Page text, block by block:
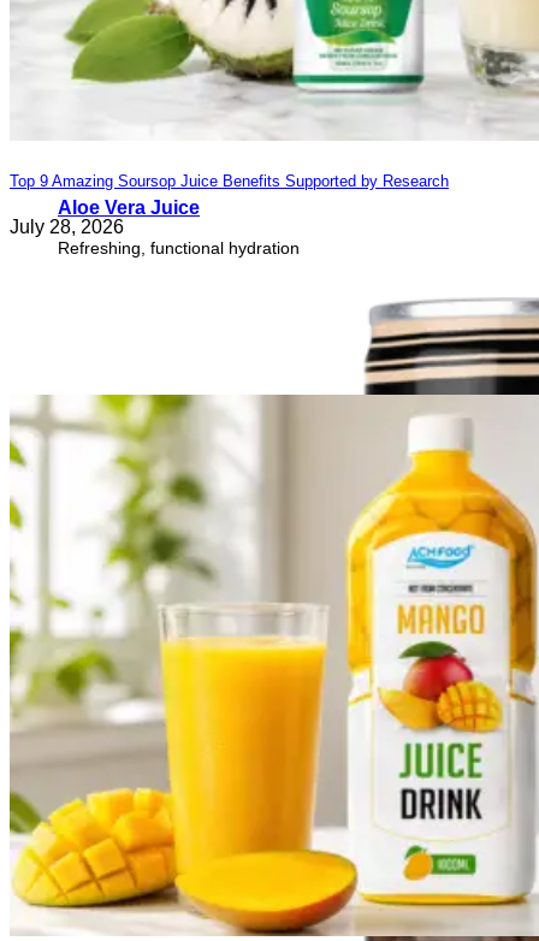
Aloe Vera Juice
Refreshing, functional hydration
Top 9 Amazing Soursop Juice Benefits Supported by Research
July 28, 2026